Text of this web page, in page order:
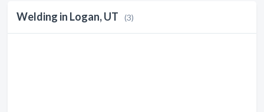
Welding in Logan, UT (3)